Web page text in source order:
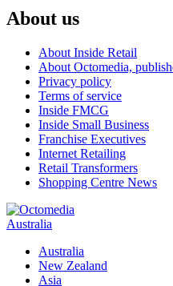
About us
About Inside Retail
About Octomedia,
Privacy policy
Terms of service
Inside FMCG
Inside Small Business
Franchise Executives
Internet Retailing
Retail Transformers
Shopping Centre News
Australia
Australia
New Zealand
Asia